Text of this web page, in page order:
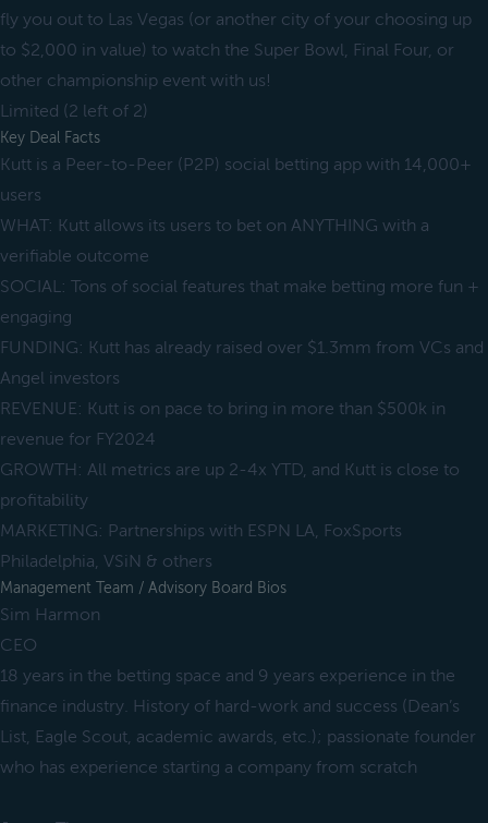
fly you out to Las Vegas (or another city of your choosing up
to $2,000 in value) to watch the Super Bowl, Final Four, or
other championship event with us!
Limited (2 left of 2)
Key Deal Facts
Kutt is a Peer-to-Peer (P2P) social betting app with 14,000+
users
WHAT: Kutt allows its users to bet on ANYTHING with a
verifiable outcome
SOCIAL: Tons of social features that make betting more fun +
engaging
FUNDING: Kutt has already raised over $1.3mm from VCs and
Angel investors
REVENUE: Kutt is on pace to bring in more than $500k in
revenue for FY2024
GROWTH: All metrics are up 2-4x YTD, and Kutt is close to
profitability
MARKETING: Partnerships with ESPN LA, FoxSports
Philadelphia, VSiN & others
Management Team / Advisory Board Bios
Sim Harmon
CEO
18 years in the betting space and 9 years experience in the
finance industry. History of hard-work and success (Dean’s
List, Eagle Scout, academic awards, etc.); passionate founder
who has experience starting a company from scratch